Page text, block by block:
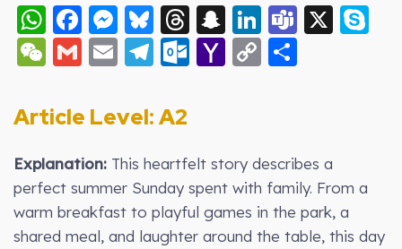
WhatsApp
Facebook
Messenger
Bluesky
Threads
Snapchat
LinkedIn
Teams
X
WeChat
Gmail
EmailTelegram
Outlook.com
Yahoo
Copy
Article Level: A2
Explanation: This heartfelt story describes a
perfect summer Sunday spent with family. From a
warm breakfast to playful games in the park, a
shared meal, and laughter around the table, this day